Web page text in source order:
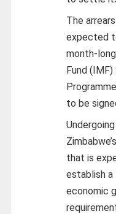
The
expected
month-
Fund
to be
that is
establish
economic